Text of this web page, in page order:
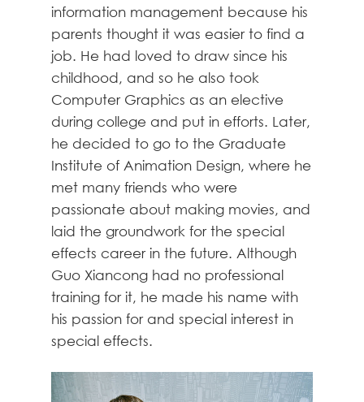
information management because his
parents thought it was easier to find a
job. He had loved to draw since his
childhood, and so he also took
Computer Graphics as an elective
during college and put in efforts. Later,
he decided to go to the Graduate
Institute of Animation Design, where he
met many friends who were
passionate about making movies, and
laid the groundwork for the special
effects career in the future. Although
Guo Xiancong had no professional
training for it, he made his name with
his passion for and special interest in
special effects.